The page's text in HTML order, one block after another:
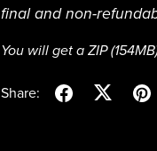
final and non-
You will get a ZIP
Share: